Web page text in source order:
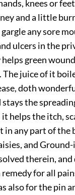
knees or
and a little
any sore
ulcers in the
green
The juice of it
doth
the
helps the itch,
in any part of the
and
therein,
remedy for all
also for the pin